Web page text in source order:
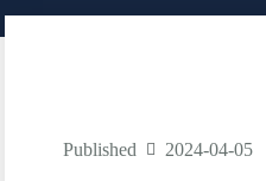
Published 2024-04-05